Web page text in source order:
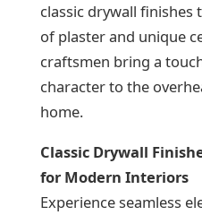
classic drywall finishes
of plaster and unique
craftsmen bring a
character to the
home.
Classic Drywall
for Modern Interiors
Experience seamless